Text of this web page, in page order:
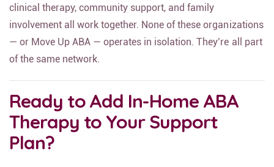
clinical therapy, community support, and family
involvement all work together. None of these organizations
— or Move Up ABA — operates in isolation. They’re all part
of the same network.
Ready to Add In-Home ABA
Therapy to Your Support
Plan?